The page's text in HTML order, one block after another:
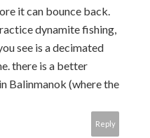
it can bounce back.
dynamite fishing,
see is a decimated
there is a better
Balinmanok (where the
Reply